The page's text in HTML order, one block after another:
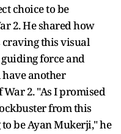
choice to be
2. He shared how
craving this visual
force and
another
2. "As I promised
from this
be Ayan Mukerji," he